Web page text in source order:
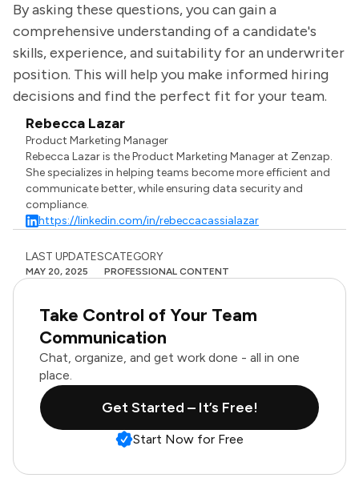
By asking these questions, you can gain a
comprehensive understanding of a candidate's
skills, experience, and suitability for an underwriter
position. This will help you make informed hiring
decisions and find the perfect fit for your team.
Rebecca Lazar
Product Marketing Manager
Rebecca Lazar is the Product Marketing Manager at Zenzap.
She specializes in helping teams become more efficient and
communicate better, while ensuring data security and
compliance.
https://linkedin.com/in/rebeccacassialazar
LAST UPDATES
MAY 20, 2025
CATEGORY
PROFESSIONAL CONTENT
Take Control of Your Team
Communication
Chat, organize, and get work done - all in one
place.
Get Started – It’s Free!
Start Now for Free